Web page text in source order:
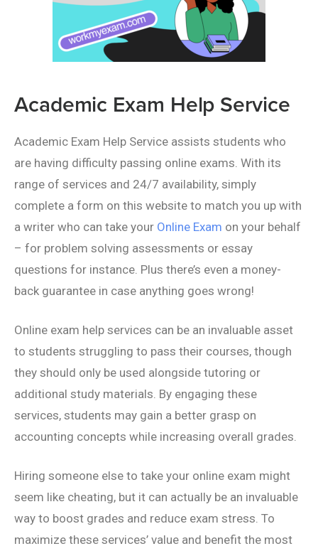
Academic Exam Help Service
Academic Exam Help Service assists students who
are having difficulty passing online exams. With its
range of services and 24/7 availability, simply
complete a form on this website to match you up with
a writer who can take your Online Exam on your behalf
– for problem solving assessments or essay
questions for instance. Plus there’s even a money-
back guarantee in case anything goes wrong!
Online exam help services can be an invaluable asset
to students struggling to pass their courses, though
they should only be used alongside tutoring or
additional study materials. By engaging these
services, students may gain a better grasp on
accounting concepts while increasing overall grades.
Hiring someone else to take your online exam might
seem like cheating, but it can actually be an invaluable
way to boost grades and reduce exam stress. To
maximize these services’ value and benefit the most